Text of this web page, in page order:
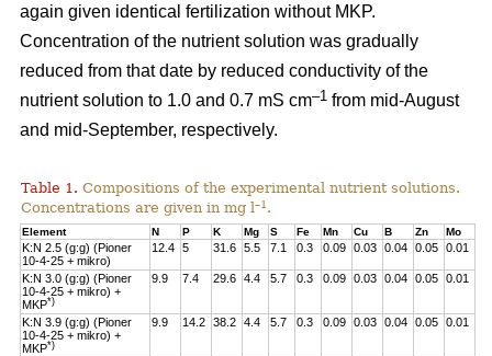
again given identical fertilization without MKP.
Concentration of the nutrient solution was gradually
reduced from that date by reduced conductivity of the
nutrient solution to 1.0 and 0.7 mS cm–1 from mid-August
and mid-September, respectively.
Table 1. Compositions of the experimental nutrient solutions.
Concentrations are given in mg l–1 .
Element N P K Mg S Fe Mn Cu B Zn Mo
K:N 2.5 (g:g) (Pioner
10-4-25 + mikro)
12.4 5 31.6 5.5 7.1 0.3 0.09 0.03 0.04 0.05 0.01
K:N 3.0 (g:g) (Pioner
10-4-25 + mikro) +
MKP*)
9.9 7.4 29.6 4.4 5.7 0.3 0.09 0.03 0.04 0.05 0.01
K:N 3.9 (g:g) (Pioner
10-4-25 + mikro) +
MKP*)
9.9 14.2 38.2 4.4 5.7 0.3 0.09 0.03 0.04 0.05 0.01